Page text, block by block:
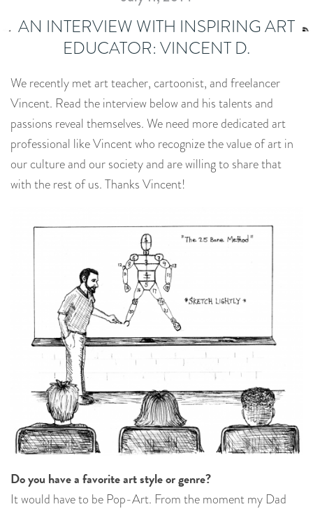
AN INTERVIEW WITH INSPIRING ART
EDUCATOR: VINCENT D.
We recently met art teacher, cartoonist, and freelancer
Vincent. Read the interview below and his talents and
passions reveal themselves. We need more dedicated art
professional like Vincent who recognize the value of art in
our culture and our society and are willing to share that
with the rest of us. Thanks Vincent!
Do you have a favorite art style or genre?
It would have to be Pop-Art. From the moment my Dad